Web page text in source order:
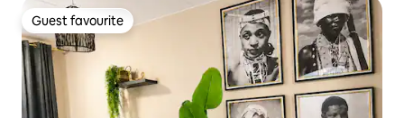
Guest favourite
Guest favourite